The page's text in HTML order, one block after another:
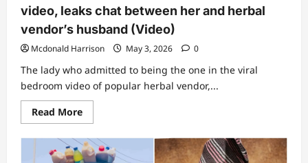
video, leaks chat between her and herbal
vendor’s husband (Video)
Mcdonald Harrison May 3, 2026 0
The lady who admitted to being the one in the viral
bedroom video of popular herbal vendor,...
Read MoreRead
more
“Evidence
choke”:
Fresh